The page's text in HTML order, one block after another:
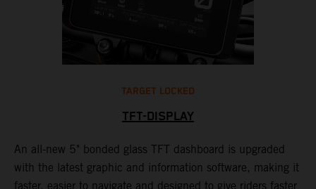
TARGET LOCKED
TFT-DISPLAY
An all-new 5" bonded glass TFT dashboard is upgraded
with the latest graphic and information software, making it
faster, easier to navigate and designed to give riders faster